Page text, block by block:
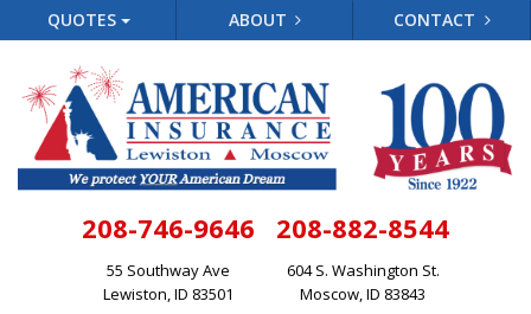
QUOTES ABOUT CONTACT
208-746-9646
55 Southway Ave
Lewiston, ID 83501
208-882-8544
604 S. Washington St.
Moscow, ID 83843